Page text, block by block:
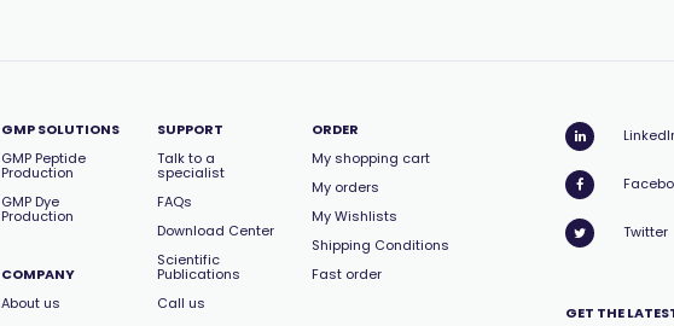
GMP SOLUTIONS
GMP Peptide
Production
GMP Dye
Production
COMPANY
About us
SUPPORT
Talk to a
specialist
FAQs
Download Center
Scientific
Publications
Call us
ORDER
My shopping cart
My orders
My Wishlists
Shipping Conditions
Fast order
Twitter
GET THE